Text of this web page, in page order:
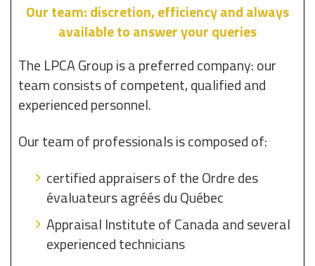
Our team: discretion, efficiency and always
available to answer your queries
The LPCA Group is a preferred company: our
team consists of competent, qualified and
experienced personnel.
Our team of professionals is composed of:
certified appraisers of the Ordre des
évaluateurs agréés du Québec
Appraisal Institute of Canada and several
experienced technicians